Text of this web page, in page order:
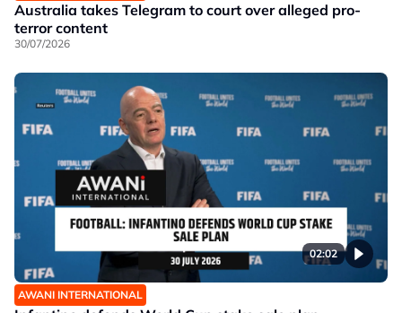
Australia takes Telegram to court over alleged pro-
terror content
30/07/2026
02:02
AWANI INTERNATIONAL